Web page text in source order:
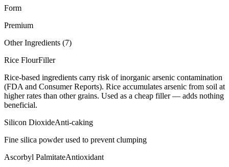
Form
Premium
Other Ingredients (7)
Rice FlourFiller
Rice-based ingredients carry risk of inorganic arsenic contamination
(FDA and Consumer Reports). Rice accumulates arsenic from soil at
higher rates than other grains. Used as a cheap filler — adds nothing
beneficial.
Silicon DioxideAnti-caking
Fine silica powder used to prevent clumping
Ascorbyl PalmitateAntioxidant